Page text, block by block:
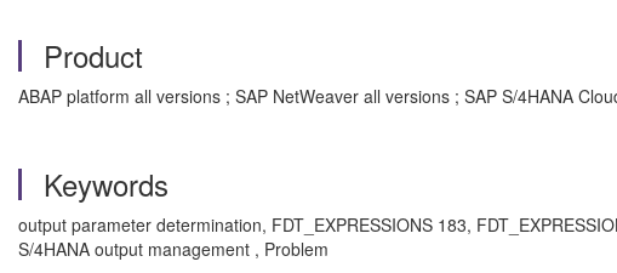
Product
ABAP platform all versions ; SAP NetWeaver all versions ; SAP S/4HANA
Keywords
output parameter determination, FDT_EXPRESSIONS 183,
S/4HANA output management , Problem